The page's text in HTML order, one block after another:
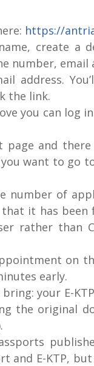
https://
create a
number, email
address.
the link.
you can log
and
want to go
number of
that it has
rather than
on
early.
bring: your E-
the original
and E-KTP,